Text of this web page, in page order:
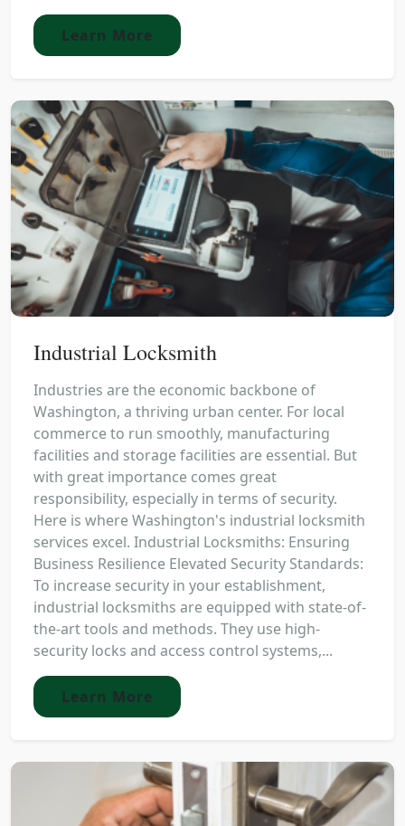
Learn More
Industrial Locksmith
Industries are the economic backbone of
Washington, a thriving urban center. For local
commerce to run smoothly, manufacturing
facilities and storage facilities are essential. But
with great importance comes great
responsibility, especially in terms of security.
Here is where Washington's industrial locksmith
services excel. Industrial Locksmiths: Ensuring
Business Resilience Elevated Security Standards:
To increase security in your establishment,
industrial locksmiths are equipped with state-of-
the-art tools and methods. They use high-
security locks and access control systems,...
Learn More